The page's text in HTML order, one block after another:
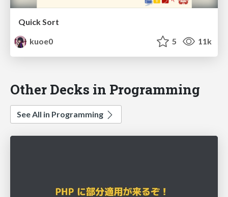
Quick Sort
kuoe0
5 11k
Other Decks in Programming
See All in Programming